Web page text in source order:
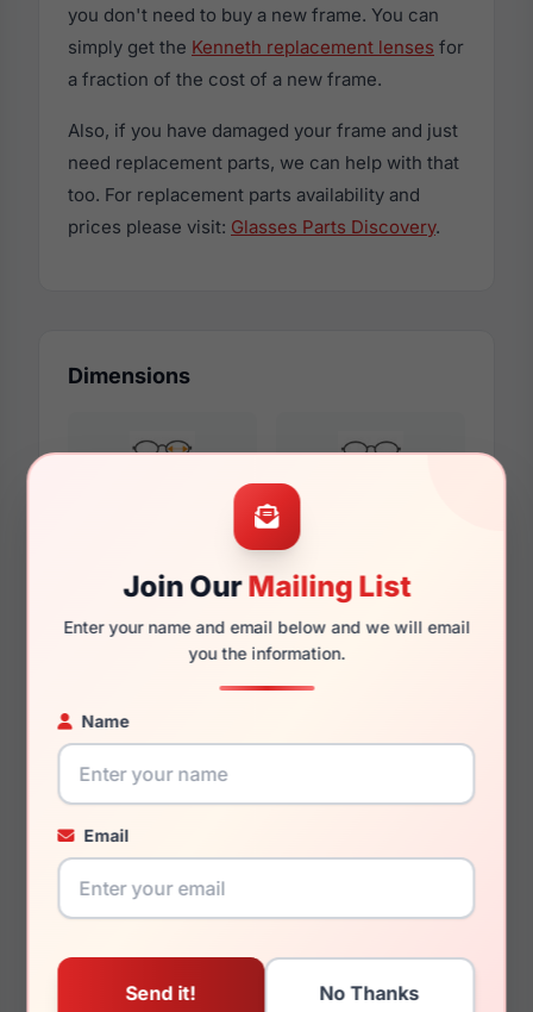
Join OurMailing List
Enter your name and email below and we will email
you the information.
Name
Email
you don't need to buy a new frame. You can
simply get the Kenneth replacement lenses for
a fraction of the cost of a new frame.
Also, if you have damaged your frame and just
need replacement parts, we can help with that
too. For replacement parts availability and
prices please visit: Glasses Parts Discovery.
Dimensions
140mm 128mm
You May Also Like
Kenneth Cole Reaction Kenneth Cole Reaction